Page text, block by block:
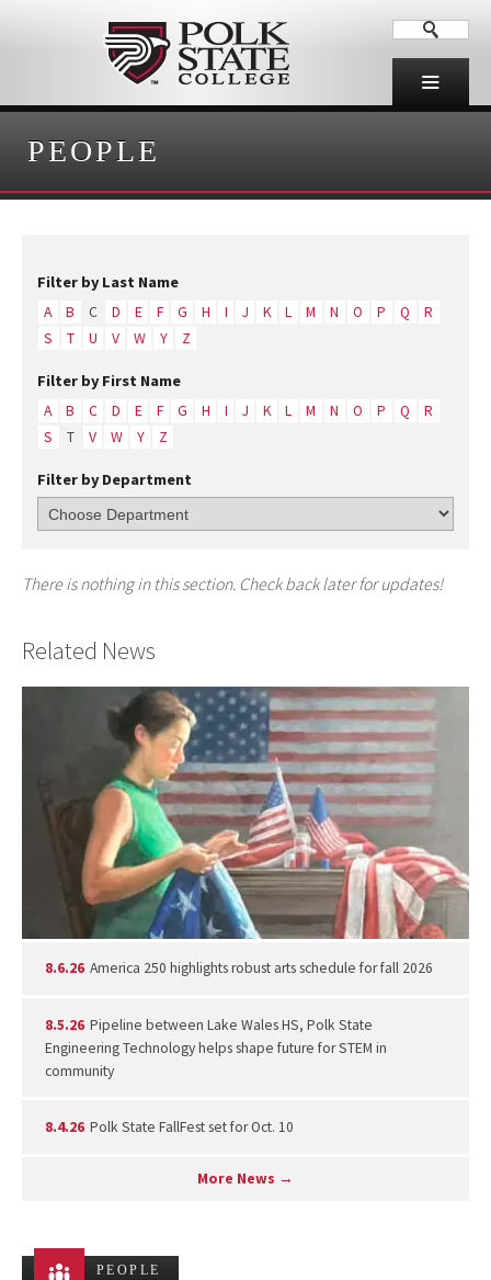
PEOPLE
Filter by Last Name
A B C D E F G H I J K L M N O P Q
R
S
T U V W Y Z
Filter by First Name
A B C D E F G H I J K L M N O P Q
R
S
T V W Y Z
Filter by Department
There is nothing in this section. Check back later for updates!
Related News
8.6.26 America 250 highlights robust arts schedule for fall 2026
8.5.26 Pipeline between Lake Wales HS, Polk State
Engineering Technology helps shape future for STEM in
community
8.4.26 Polk State FallFest set for Oct. 10
More News →
PEOPLE